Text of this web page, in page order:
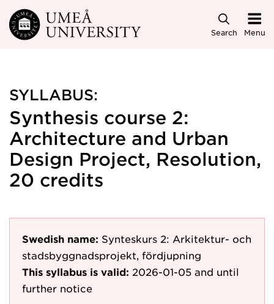
Skip to main content
Search Menu
SYLLABUS:
Synthesis course 2:
Architecture and Urban
Design Project, Resolution,
20 credits
Swedish name: Synteskurs 2: Arkitektur- och
stadsbyggnadsprojekt, fördjupning
This syllabus is valid: 2026-01-05 and until
further notice